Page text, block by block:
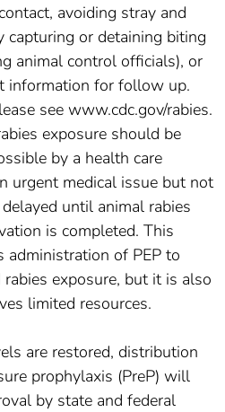
avoiding stray and
capturing or detaining biting
animal control officials), or
information for follow up.
see www.cdc.gov/rabies.
exposure should be
by a health care
urgent medical issue but not
until animal rabies
is completed. This
of PEP to
exposure, but it is also
limited resources.
are restored, distribution
prophylaxis (PreP) will
by state and federal